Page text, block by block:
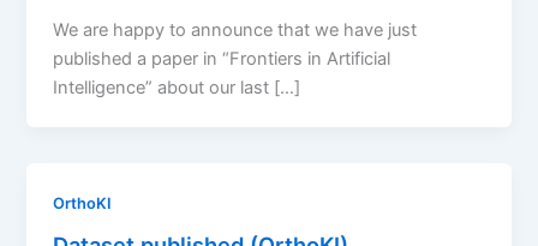
We are happy to announce that we have just
published a paper in “Frontiers in Artificial
Intelligence” about our last […]
OrthoKI